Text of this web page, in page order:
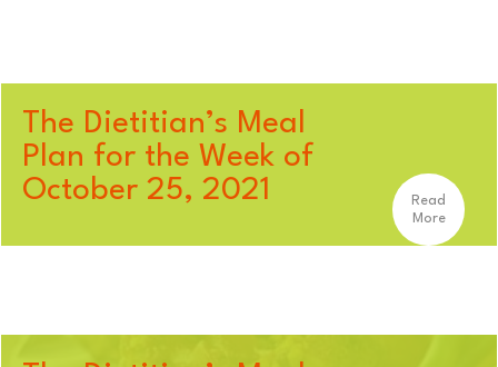
The Dietitian’s Meal
Plan for the Week of
October 25, 2021
Read
More